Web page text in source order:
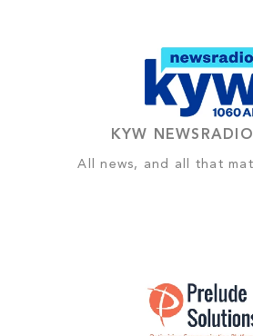
KYW
All news, and all that